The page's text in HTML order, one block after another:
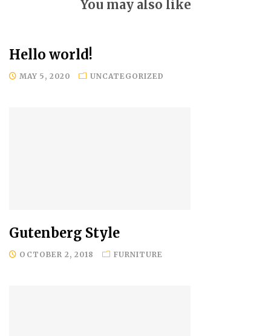
You may also like
Hello world!
MAY 5, 2020 UNCATEGORIZED
Gutenberg Style
OCTOBER 2, 2018 FURNITURE